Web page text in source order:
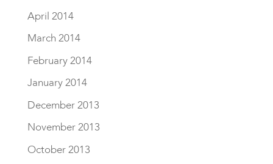
April 2014
March 2014
February 2014
January 2014
December 2013
November 2013
October 2013